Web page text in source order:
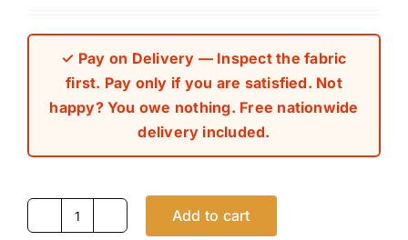
rating
✓ Pay on Delivery — Inspect the fabric
first. Pay only if you are satisfied. Not
happy? You owe nothing. Free nationwide
delivery included.
Pure
Add to cart